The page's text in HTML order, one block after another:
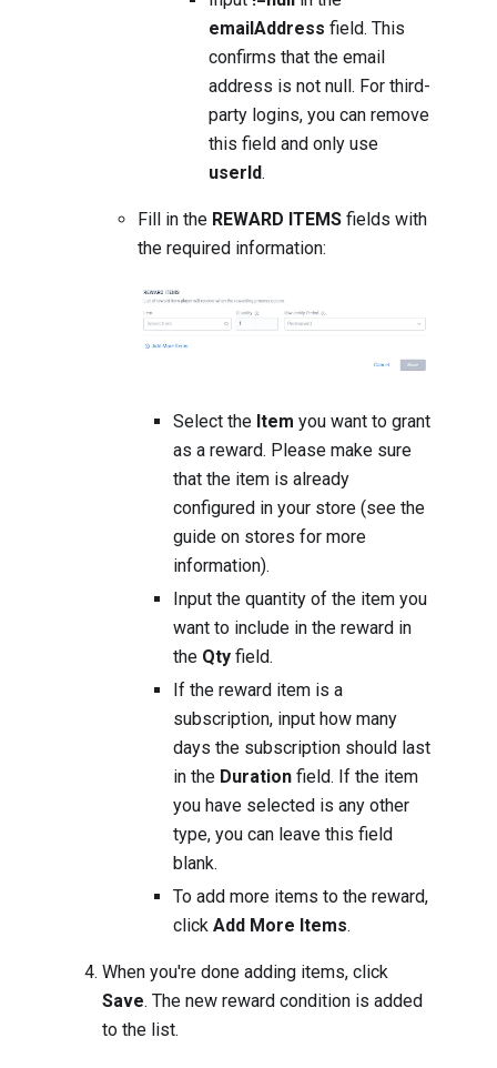
emailAddress field. This
confirms that the email
address is not null. For third-
party logins, you can remove
this field and only use
userId.
Fill in the REWARD ITEMS fields with
the required information:
Select the Item you want to grant
as a reward. Please make sure
that the item is already
configured in your store (see the
guide on stores for more
information).
Input the quantity of the item you
want to include in the reward in
the Qty field.
If the reward item is a
subscription, input how many
days the subscription should last
in the Duration field. If the item
you have selected is any other
type, you can leave this field
blank.
To add more items to the reward,
click Add More Items.
When you're done adding items, click
Save. The new reward condition is added
to the list.